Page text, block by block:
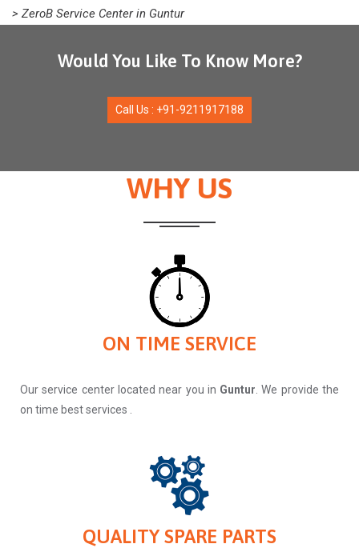
> ZeroB Service Center in Guntur
Would You Like To Know More?
Call Us : +91-9211917188
WHY US
ON TIME SERVICE
Our service center located near you in Guntur . We provide the
on time best services .
QUALITY SPARE PARTS